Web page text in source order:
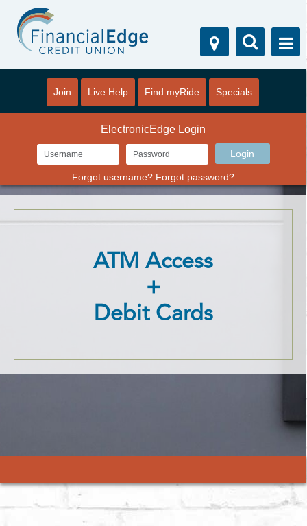
Join Live Help Find myRide Specials
ElectronicEdge Login
Forgot username? Forgot password?
ATM Access
+
Debit Cards